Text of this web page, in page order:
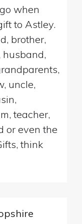
when
to Astley.
brother,
husband,
uncle,
teacher,
or even the
think